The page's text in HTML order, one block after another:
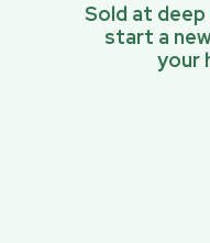
Sold at
start a
your